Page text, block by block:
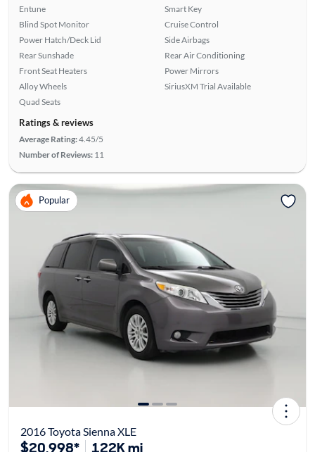
Entune
Blind Spot Monitor
Power Hatch/Deck Lid
Rear Sunshade
Front Seat Heaters
Alloy Wheels
Quad Seats
Smart Key
Cruise Control
Side Airbags
Rear Air Conditioning
Power Mirrors
SiriusXM Trial Available
Ratings & reviews
Average Rating:4.45/5
Number of Reviews: 11
Popular
2016 Toyota Sienna XLE
$20,998* 122K mi